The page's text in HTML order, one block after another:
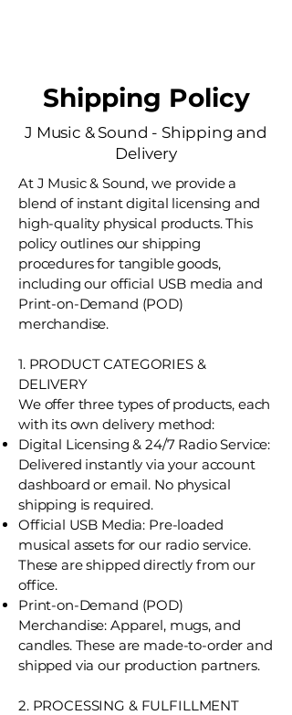
Shipping Policy
J Music & Sound - Shipping and
Delivery
At J Music & Sound, we provide a
blend of instant digital licensing and
high-quality physical products. This
policy outlines our shipping
procedures for tangible goods,
including our official USB media and
Print-on-Demand (POD)
merchandise.
1. PRODUCT CATEGORIES &
DELIVERY
We offer three types of products, each
with its own delivery method:
Digital Licensing & 24/7 Radio Service:
Delivered instantly via your account
dashboard or email. No physical
shipping is required.
Official USB Media: Pre-loaded
musical assets for our radio service.
These are shipped directly from our
office.
Print-on-Demand (POD)
Merchandise: Apparel, mugs, and
candles. These are made-to-order and
shipped via our production partners.
2. PROCESSING & FULFILLMENT